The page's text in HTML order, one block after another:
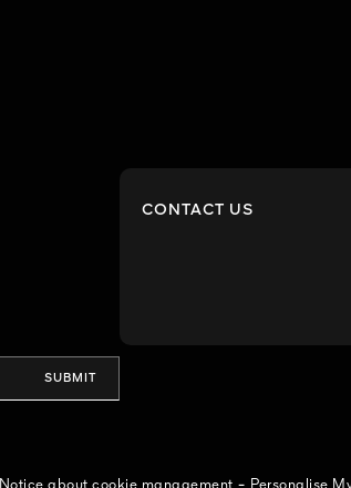
SUBMIT
CONTACT US
Notice about cookie management - Personalise